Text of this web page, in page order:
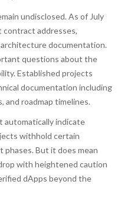
undisclosed. As of July
contract addresses,
documentation.
questions about the
Established projects
documentation including
roadmap timelines.
automatically indicate
withhold certain
phases. But it does mean
with heightened caution
dApps beyond the